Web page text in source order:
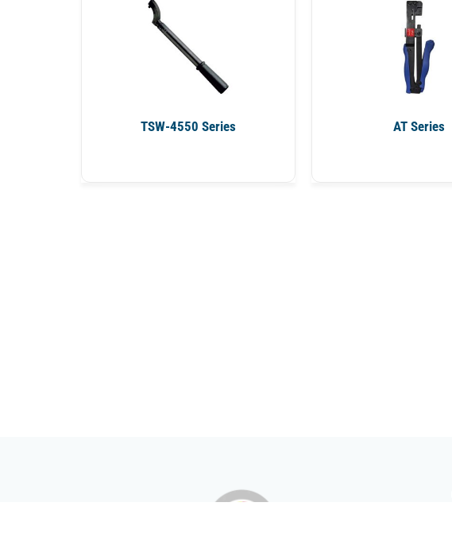
TSW-4550 Series AT Series